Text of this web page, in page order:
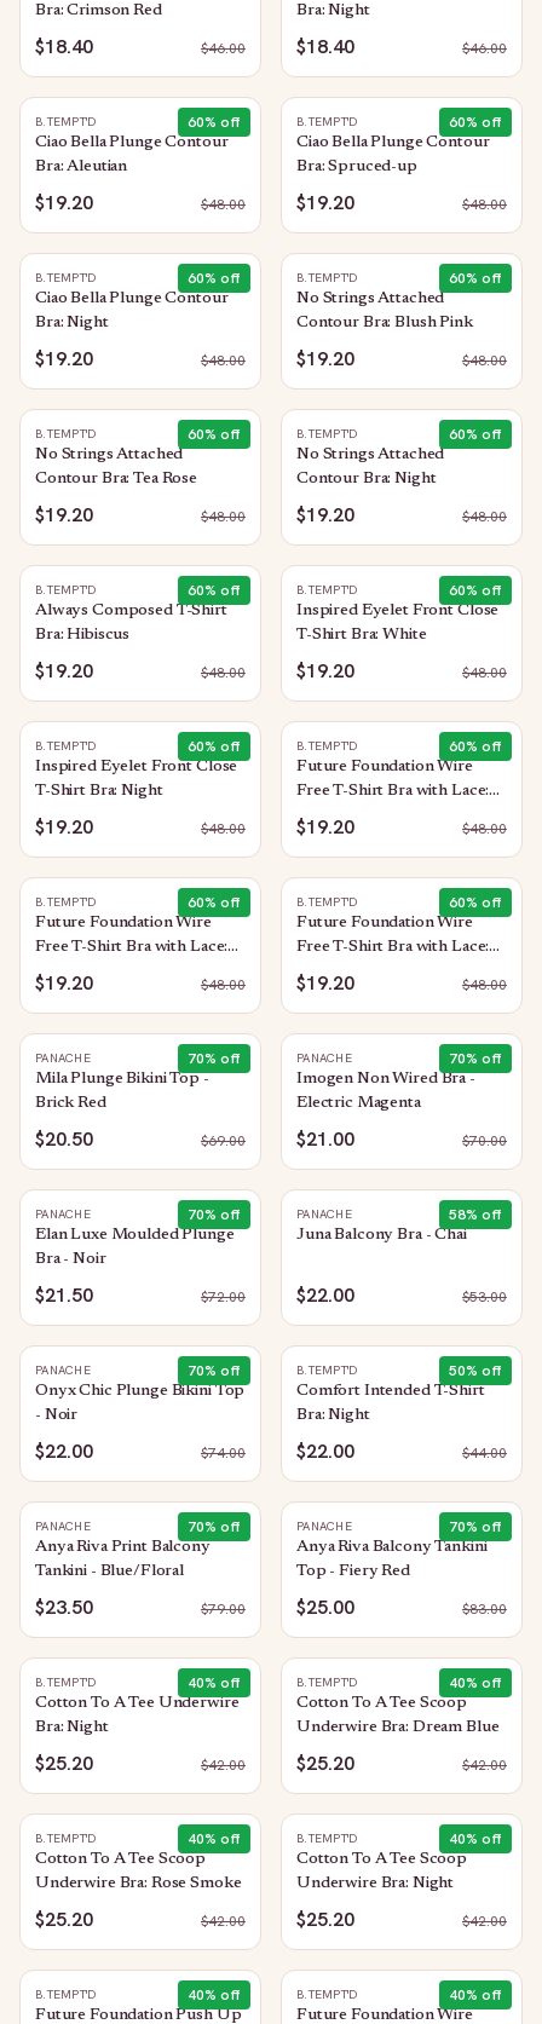
Bra: Crimson Red
$18.40 $46.00
Bra: Night
$18.40 $46.00
60% off
B.TEMPT'D
Ciao Bella Plunge Contour
Bra: Aleutian
$19.20 $48.00
60% off
B.TEMPT'D
Ciao Bella Plunge Contour
Bra: Spruced-up
$19.20 $48.00
60% off
B.TEMPT'D
Ciao Bella Plunge Contour
Bra: Night
$19.20 $48.00
60% off
B.TEMPT'D
No Strings Attached
Contour Bra: Blush Pink
$19.20 $48.00
60% off
B.TEMPT'D
No Strings Attached
Contour Bra: Tea Rose
$19.20 $48.00
60% off
B.TEMPT'D
No Strings Attached
Contour Bra: Night
$19.20 $48.00
60% off
B.TEMPT'D
Always Composed T-Shirt
Bra: Hibiscus
$19.20 $48.00
60% off
B.TEMPT'D
Inspired Eyelet Front Close
T-Shirt Bra: White
$19.20 $48.00
60% off
B.TEMPT'D
Inspired Eyelet Front Close
T-Shirt Bra: Night
$19.20 $48.00
60% off
B.TEMPT'D
Future Foundation Wire
Free T-Shirt Bra with Lace:
Indigo Blue
$19.20 $48.00
60% off
B.TEMPT'D
Future Foundation Wire
Free T-Shirt Bra with Lace:
Rose Smoke
$19.20 $48.00
60% off
B.TEMPT'D
Future Foundation Wire
Free T-Shirt Bra with Lace:
Night
$19.20 $48.00
70% off
PANACHE
Mila Plunge Bikini Top -
Brick Red
$20.50 $69.00
70% off
PANACHE
Imogen Non Wired Bra -
Electric Magenta
$21.00 $70.00
70% off
PANACHE
Elan Luxe Moulded Plunge
Bra - Noir
$21.50 $72.00
58% off
PANACHE
Juna Balcony Bra - Chai
$22.00 $53.00
70% off
PANACHE
Onyx Chic Plunge Bikini Top
- Noir
$22.00 $74.00
50% off
B.TEMPT'D
Comfort Intended T-Shirt
Bra: Night
$22.00 $44.00
70% off
PANACHE
Anya Riva Print Balcony
Tankini - Blue/Floral
$23.50 $79.00
70% off
PANACHE
Anya Riva Balcony Tankini
Top - Fiery Red
$25.00 $83.00
40% off
B.TEMPT'D
Cotton To A Tee Underwire
Bra: Night
$25.20 $42.00
40% off
B.TEMPT'D
Cotton To A Tee Scoop
Underwire Bra: Dream Blue
$25.20 $42.00
40% off
B.TEMPT'D
Cotton To A Tee Scoop
Underwire Bra: Rose Smoke
$25.20 $42.00
40% off
B.TEMPT'D
Cotton To A Tee Scoop
Underwire Bra: Night
$25.20 $42.00
40% off
B.TEMPT'D
Future Foundation Push Up
40% off
B.TEMPT'D
Future Foundation Wire